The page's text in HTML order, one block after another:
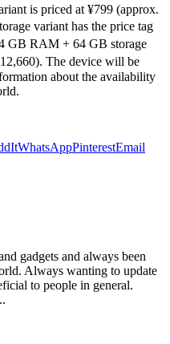
is priced at ¥799 (approx.
variant has the price tag
GB RAM + 64 GB storage
The device will be
about the availability
WhatsAppPinterestEmail
gadgets and always been
Always wanting to update
to people in general.